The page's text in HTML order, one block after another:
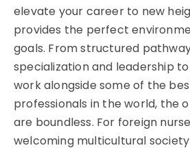
elevate your career to new
provides the perfect
goals. From structured
specialization and leadership
work alongside some of the
professionals in the world, the
are boundless. For foreign
welcoming multicultural